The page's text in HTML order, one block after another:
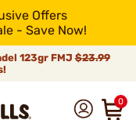
Offers
- Save Now!
123gr FMJ$23.99
0